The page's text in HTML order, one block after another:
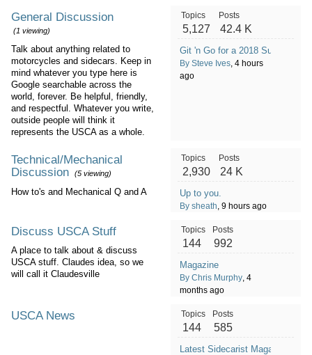
General Discussion
(1 viewing)
Talk about anything related to
motorcycles and sidecars. Keep in
mind whatever you type here is
Google searchable across the
world, forever. Be helpful, friendly,
and respectful. Whatever you write,
outside people will think it
represents the USCA as a whole.
Topics
5,127
Posts
42.4 K
Git 'n Go for a 2018 Suzuki
By Steve Ives, 4 hours
ago
Technical/Mechanical
Discussion
(5 viewing)
How to's and Mechanical Q and A
Topics
2,930
Posts
24 K
Up to you.
By sheath, 9 hours ago
Discuss USCA Stuff
A place to talk about & discuss
USCA stuff. Claudes idea, so we
will call it Claudesville
Topics
144
Posts
992
Magazine
By Chris Murphy, 4
months ago
USCA News Topics
144
Posts
585
Latest Sidecarist Magazine -